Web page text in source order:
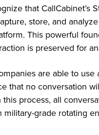
that CallCabinet’s
store, and
This powerful
is preserved for
are able to
that no conversation
process, all
military-grade rotating